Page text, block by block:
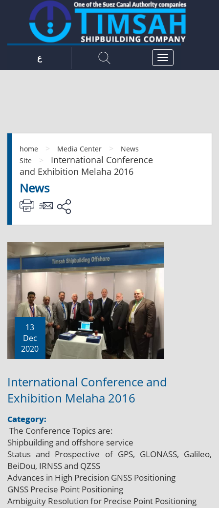
ع
home > Media Center >
News
Site
>
International Conference
and Exhibition Melaha 2016
News
13
Dec
2020
International Conference and
Exhibition Melaha 2016
Category:
The Conference Topics are:
Shipbuilding and offshore service
Status and Prospective of GPS, GLONASS, Galileo,
BeiDou, IRNSS and QZSS
Advances in High Precision GNSS Positioning
GNSS Precise Point Positioning
Ambiguity Resolution for Precise Point Positioning